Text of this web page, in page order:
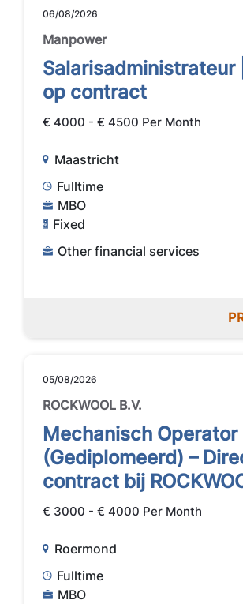
06/08/2026
Manpower
Salarisadministrateur
op contract
€ 4000 - € 4500 Per Month
Maastricht
Fulltime
MBO
Fixed
Other financial services
05/08/2026
ROCKWOOL B.V.
Mechanisch Operator
(Gediplomeerd) –
contract bij
€ 3000 - € 4000 Per Month
Roermond
Fulltime
MBO